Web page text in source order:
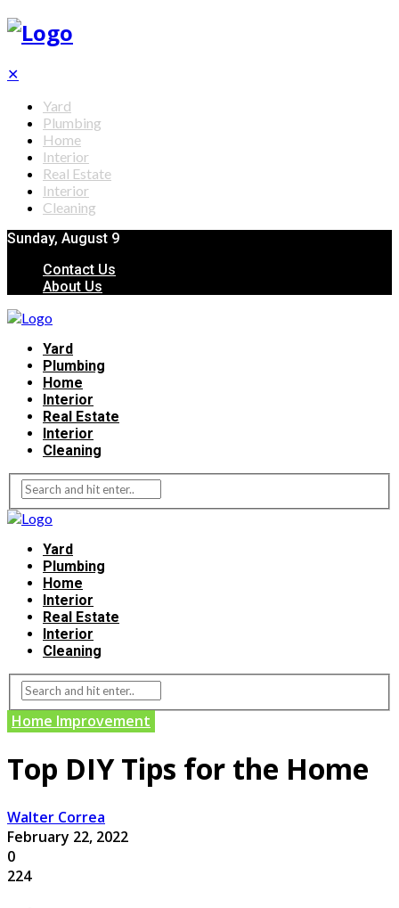
✕
Yard
Plumbing
Home
Interior
Real Estate
Interior
Cleaning
Sunday, August 9
Contact Us
About Us
Yard
Plumbing
Home
Interior
Real Estate
Interior
Cleaning
Yard
Plumbing
Home
Interior
Real Estate
Interior
Cleaning
Home Improvement
Top DIY Tips for the Home
Walter Correa
February 22, 2022
0
224